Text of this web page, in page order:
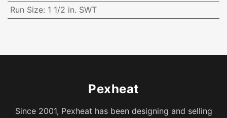
Run Size: 1 1/2 in. SWT
Pexheat
Since 2001, Pexheat has been designing and selling